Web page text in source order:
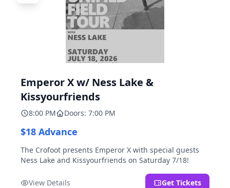
Emperor X w/ Ness Lake &
Kissyourfriends
8:00 PM Doors: 7:00 PM
$18 Advance
The Crofoot presents Emperor X with special guests
Ness Lake and Kissyourfriends on Saturday 7/18!
View Details Get Tickets